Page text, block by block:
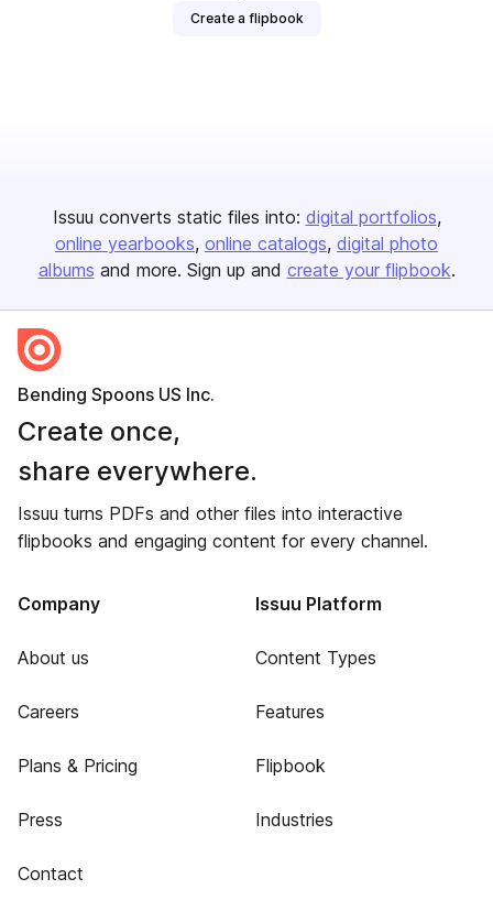
Create a flipbook
Issuu converts static files into: digital portfolios
online yearbooks online catalogs digital photo
albums and more. Sign up and create your flipbook.
Bending Spoons US Inc.
Create once,
share everywhere.
Issuu turns PDFs and other files into interactive
flipbooks and engaging content for every channel.
Company
About us
Careers
Plans & Pricing
Press
Contact
Issuu Platform
Content Types
Features
Flipbook
Industries